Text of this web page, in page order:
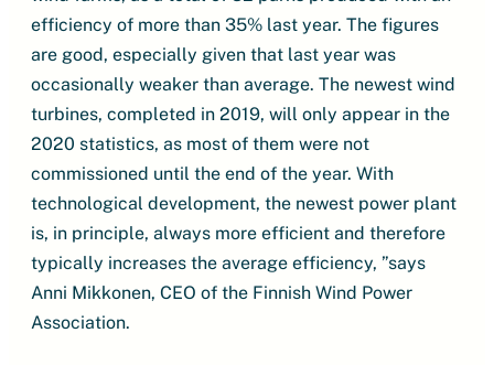
efficiency of more than 35% last year. The figures
are good, especially given that last year was
occasionally weaker than average. The newest wind
turbines, completed in 2019, will only appear in the
2020 statistics, as most of them were not
commissioned until the end of the year. With
technological development, the newest power plant
is, in principle, always more efficient and therefore
typically increases the average efficiency, ”says
Anni Mikkonen, CEO of the Finnish Wind Power
Association.